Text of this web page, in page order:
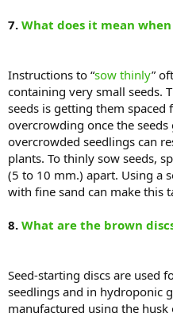
7. What does it mean
Instructions to “sow thinly”
containing very small seeds.
seeds is getting them
overcrowding once the
overcrowded seedlings can
plants. To thinly sow seeds,
(5 to 10 mm.) apart. Using a
with fine sand can make this
8. What are the brown
Seed-starting discs are used
seedlings and in hydroponic
manufactured using the